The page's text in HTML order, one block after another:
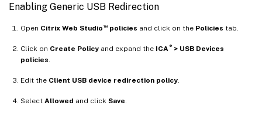
Enabling Generic USB Redirection
Open Citrix Web Studio ™policies and click on the Policies tab.
Click on Create Policy and expand the ICA ®> USB Devices
policies
Edit the Client USB device redirection policy
Select Allowed and click Save